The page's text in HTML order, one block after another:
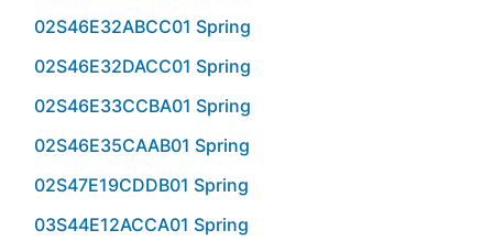
02S46E32ABCC01 Spring
02S46E32DACC01 Spring
02S46E33CCBA01 Spring
02S46E35CAAB01 Spring
02S47E19CDDB01 Spring
03S44E12ACCA01 Spring